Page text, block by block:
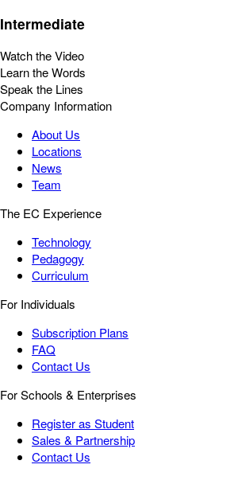
Intermediate
Watch the Video
Learn the Words
Speak the Lines
Company Information
About Us
Locations
News
Team
The EC Experience
Technology
Pedagogy
Curriculum
For Individuals
Subscription Plans
FAQ
Contact Us
For Schools & Enterprises
Register as Student
Sales & Partnership
Contact Us